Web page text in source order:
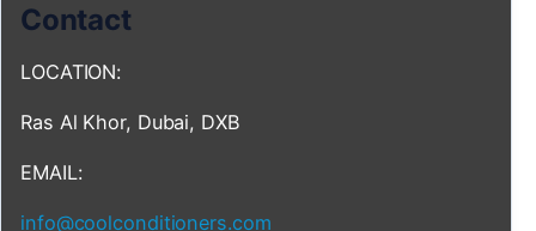
Contact
LOCATION:
Ras Al Khor, Dubai, DXB
EMAIL:
info@coolconditioners.com